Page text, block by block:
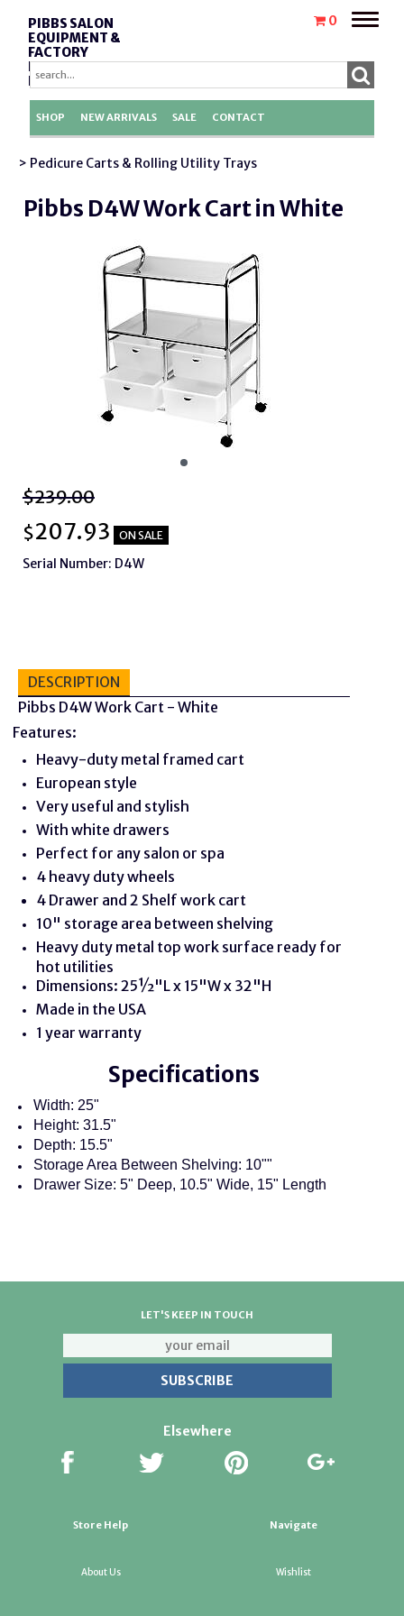
PIBBS SALON
EQUIPMENT &
FACTORY
REPLACEMENT
PARTS
0
Toggle
SHOP NEW ARRIVALS SALE CONTACT
> Pedicure Carts & Rolling Utility Trays
Pibbs D4W Work Cart in White
$239.00
$207.93 ON SALE
Serial Number: D4W
DESCRIPTION
Pibbs D4W Work Cart - White
Features:
Heavy-duty metal framed cart
European style
Very useful and stylish
With white drawers
Perfect for any salon or spa
4 heavy duty wheels
4 Drawer and 2 Shelf work cart
10" storage area between shelving
Heavy duty metal top work surface ready for
hot utilities
Dimensions: 25½"L x 15"W x 32"H
Made in the USA
1 year warranty
Specifications
Width: 25"
Height: 31.5"
Depth: 15.5"
Storage Area Between Shelving: 10""
Drawer Size: 5" Deep, 10.5" Wide, 15" Length
LET'S KEEP IN TOUCH
Elsewhere
Store Help
About Us
Navigate
Wishlist